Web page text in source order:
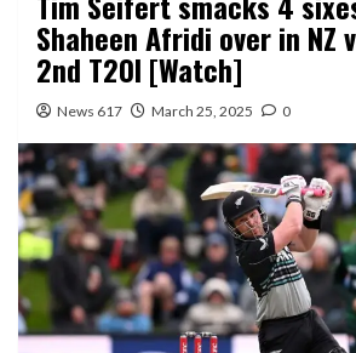
Shaheen Afridi over in NZ
2nd T20I [Watch]
News 617 March 25, 2025 0